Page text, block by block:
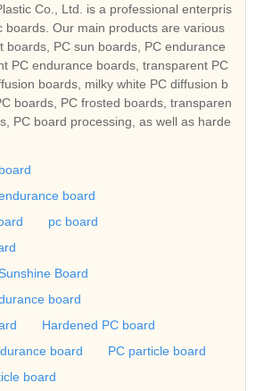
Co., Ltd. is a professional enterpris
boards. Our main products are various
boards, PC sun boards, PC endurance
PC endurance boards, transparent PC
boards, milky white PC diffusion b
boards, PC frosted boards, transparen
PC board processing, as well as harde
board
pc board
Board
board
Hardened PC board
board
PC particle board
board